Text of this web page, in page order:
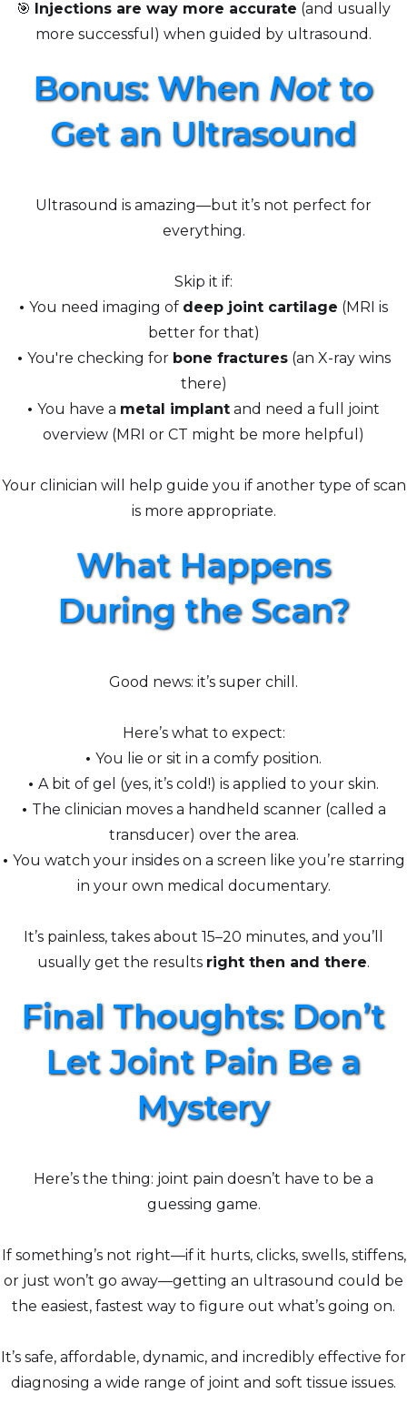
🎯 Injections are way more accurate (and usually
more successful) when guided by ultrasound.
Bonus: When Notto
Get an Ultrasound
Ultrasound is amazing—but it’s not perfect for
everything.
Skip it if:
• You need imaging of deep joint cartilage (MRI is
better for that)
• You're checking for bone fractures(an X-ray wins
there)
• You have a metal implant and need a full joint
overview (MRI or CT might be more helpful)
Your clinician will help guide you if another type of scan
is more appropriate.
What Happens
During the Scan?
Good news: it’s super chill.
Here’s what to expect:
• You lie or sit in a comfy position.
• A bit of gel (yes, it’s cold!) is applied to your skin.
• The clinician moves a handheld scanner (called a
transducer) over the area.
• You watch your insides on a screen like you’re starring
in your own medical documentary.
It’s painless, takes about 15–20 minutes, and you’ll
usually get the results right then and there.
Final Thoughts: Don’t
Let Joint Pain Be a
Mystery
Here’s the thing: joint pain doesn’t have to be a
guessing game.
If something’s not right—if it hurts, clicks, swells, stiffens,
or just won’t go away—getting an ultrasound could be
the easiest, fastest way to figure out what’s going on.
It’s safe, affordable, dynamic, and incredibly effective for
diagnosing a wide range of joint and soft tissue issues.